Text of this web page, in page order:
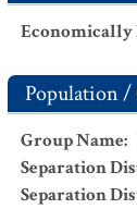
Economically
Population /
Group Name:
Separation
Separation